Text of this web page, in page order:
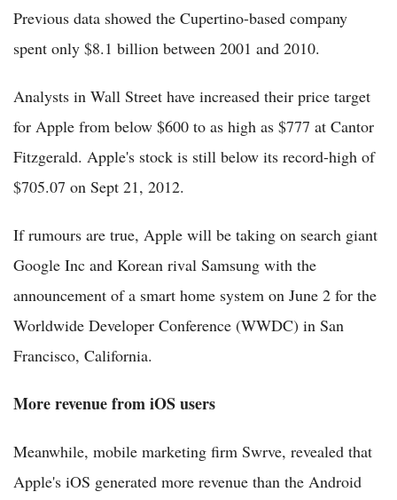
Previous data showed the Cupertino-based company
spent only $8.1 billion between 2001 and 2010.
Analysts in Wall Street have increased their price target
for Apple from below $600 to as high as $777 at Cantor
Fitzgerald. Apple's stock is still below its record-high of
$705.07 on Sept 21, 2012.
If rumours are true, Apple will be taking on search giant
Google Inc and Korean rival Samsung with the
announcement of a smart home system on June 2 for the
Worldwide Developer Conference (WWDC) in San
Francisco, California.
More revenue from iOS users
Meanwhile, mobile marketing firm Swrve, revealed that
Apple's iOS generated more revenue than the Android